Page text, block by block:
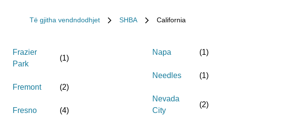
Të gjitha vendndodhjet SHBA California
Frazier
Park
(1)
Fremont (2)
Fresno (4)
Napa (1)
Needles (1)
Nevada
City
(2)